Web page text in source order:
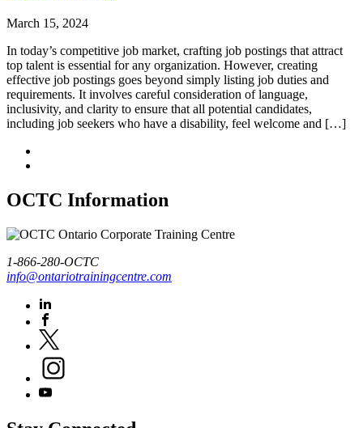
March 15, 2024
In today’s competitive job market, crafting job postings that attract
top talent is essential for any organization. However, creating
effective job postings goes beyond simply listing job duties and
requirements. It involves careful consideration of language,
inclusivity, and clarity to ensure that all potential candidates,
including job seekers who have a disability, feel welcome and […]
OCTC Information
1-866-280-OCTC
info@ontariotrainingcentre.com